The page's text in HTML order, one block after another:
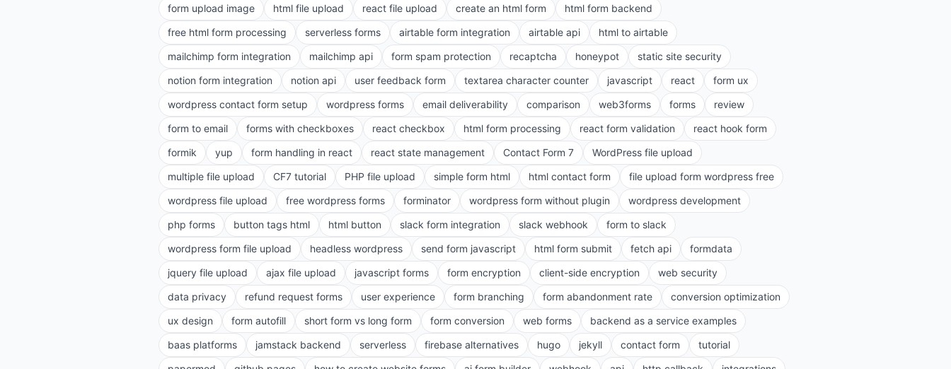
form upload image
html file upload react file upload create an html form
html form backend
free html form processing
serverless forms airtable form integration airtable api
html to airtable
mailchimp form integration
mailchimp api form spam protection recaptcha honeypot
static site security
notion form integration
notion api user feedback form textarea character counter javascript react
form ux
wordpress contact form setup
wordpress forms email deliverability comparison web3forms forms
review
form to email
forms with checkboxes react checkbox html form processing react form validation
react hook form
formik
yup form handling in react react state management Contact Form 7
WordPress file upload
multiple file upload
CF7 tutorial PHP file upload simple form html html contact form
file upload form wordpress free
wordpress file upload
free wordpress forms forminator wordpress form without plugin
wordpress development
php forms
button tags html html button slack form integration slack webhook
form to slack
wordpress form file upload
headless wordpress send form javascript html form submit fetch api
formdata
jquery file upload
ajax file upload javascript forms form encryption client-side encryption
web security
data privacy
refund request forms user experience form branching form abandonment rate
conversion optimization
ux design
form autofill short form vs long form form conversion web forms
backend as a service examples
baas platforms
jamstack backend serverless firebase alternatives hugo jekyll contact form
tutorial